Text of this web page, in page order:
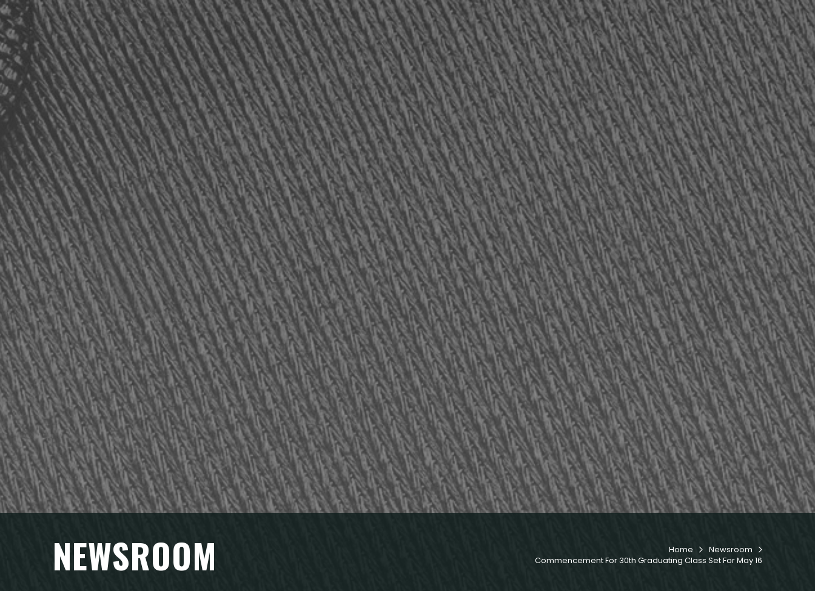
NEWSROOM Home  Newsroom 
Commencement For 30th Graduating Class Set For May 16